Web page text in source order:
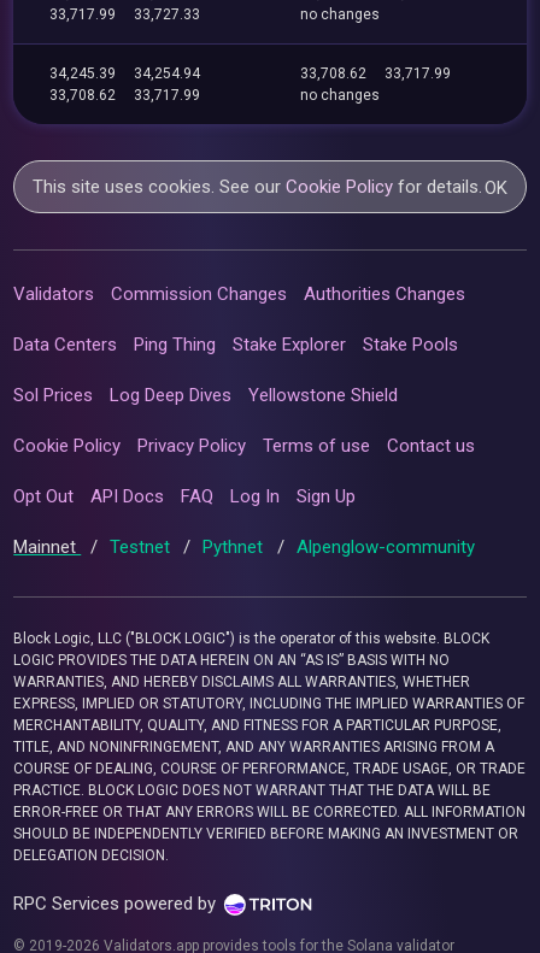
33,717.99
33,727.33
no changes
34,245.39
34,254.94
33,708.62
33,717.99
33,708.62
33,717.99
no changes
This site uses cookies. See ourCookie Policy for details.OK
Validators Commission Changes Authorities Changes
Data Centers Ping Thing Stake Explorer Stake Pools
Sol Prices Log Deep Dives Yellowstone Shield
Cookie Policy Privacy Policy Terms of use Contact us
Opt Out API Docs FAQ Log In Sign Up
Mainnet / Testnet / Pythnet / Alpenglow-community
Block Logic, LLC ("BLOCK LOGIC") is the operator of this website. BLOCK
LOGIC PROVIDES THE DATA HEREIN ON AN “AS IS” BASIS WITH NO
WARRANTIES, AND HEREBY DISCLAIMS ALL WARRANTIES, WHETHER
EXPRESS, IMPLIED OR STATUTORY, INCLUDING THE IMPLIED WARRANTIES OF
MERCHANTABILITY, QUALITY, AND FITNESS FOR A PARTICULAR PURPOSE,
TITLE, AND NONINFRINGEMENT, AND ANY WARRANTIES ARISING FROM A
COURSE OF DEALING, COURSE OF PERFORMANCE, TRADE USAGE, OR TRADE
PRACTICE. BLOCK LOGIC DOES NOT WARRANT THAT THE DATA WILL BE
ERROR-FREE OR THAT ANY ERRORS WILL BE CORRECTED. ALL INFORMATION
SHOULD BE INDEPENDENTLY VERIFIED BEFORE MAKING AN INVESTMENT OR
DELEGATION DECISION.
RPC Services powered by
© 2019-2026 Validators.app provides tools for the Solana validator